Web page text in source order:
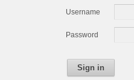
Username
Password
Sign in